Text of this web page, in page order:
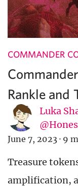
COMMANDER
Rankle and
Luka
June 7, 2023 · 9
Treasure
amplification,